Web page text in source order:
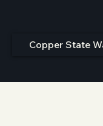
Copper State